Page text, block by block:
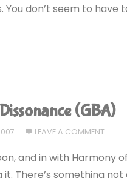
don’t seem to have
(GBA)
LEAVE A COMMENT
and in with Harmony
it. There’s something